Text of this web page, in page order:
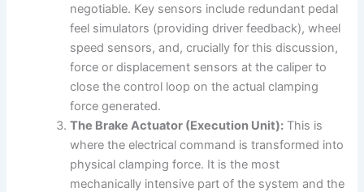
negotiable. Key sensors include redundant pedal
feel simulators (providing driver feedback), wheel
speed sensors, and, crucially for this discussion,
force or displacement sensors at the caliper to
close the control loop on the actual clamping
force generated.
The Brake Actuator (Execution Unit): This is
where the electrical command is transformed into
physical clamping force. It is the most
mechanically intensive part of the system and the